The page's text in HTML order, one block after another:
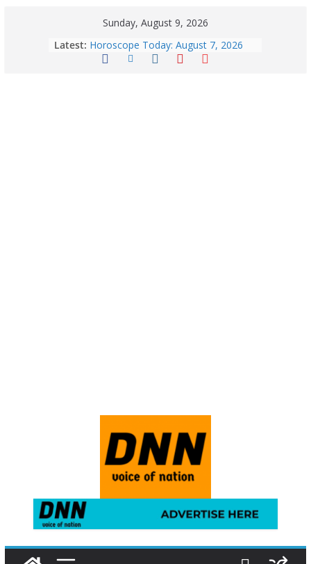
Sunday, August 9, 2026
Latest: Horoscope Today: August 7, 2026
(Friday) – Complete Zodiac